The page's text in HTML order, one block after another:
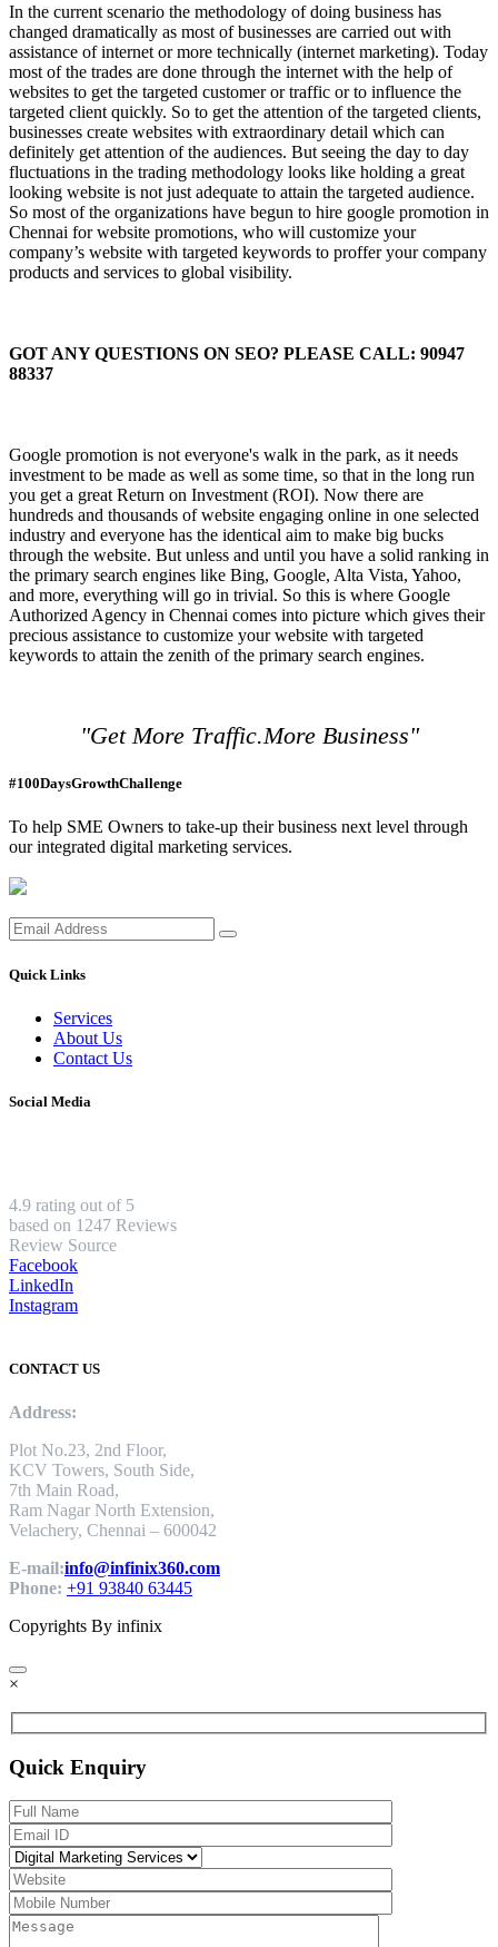
In the current scenario the methodology of doing business has
changed dramatically as most of businesses are carried out with
assistance of internet or more technically (internet marketing). Today
most of the trades are done through the internet with the help of
websites to get the targeted customer or traffic or to influence the
targeted client quickly. So to get the attention of the targeted clients,
businesses create websites with extraordinary detail which can
definitely get attention of the audiences. But seeing the day to day
fluctuations in the trading methodology looks like holding a great
looking website is not just adequate to attain the targeted audience.
So most of the organizations have begun to hire google promotion in
Chennai for website promotions, who will customize your
company’s website with targeted keywords to proffer your company
products and services to global visibility.
GOT ANY QUESTIONS ON SEO? PLEASE CALL: 90947
88337
Google promotion is not everyone's walk in the park, as it needs
investment to be made as well as some time, so that in the long run
you get a great Return on Investment (ROI). Now there are
hundreds and thousands of website engaging online in one selected
industry and everyone has the identical aim to make big bucks
through the website. But unless and until you have a solid ranking in
the primary search engines like Bing, Google, Alta Vista, Yahoo,
and more, everything will go in trivial. So this is where Google
Authorized Agency in Chennai comes into picture which gives their
precious assistance to customize your website with targeted
keywords to attain the zenith of the primary search engines.
"Get More Traffic.More Business"
#100DaysGrowthChallenge
To help SME Owners to take-up their business next level through
our integrated digital marketing services.
Quick Links
Services
About Us
Contact Us
Social Media
4.9 rating out of 5
based on 1247 Reviews
Review Source
Facebook
LinkedIn
Instagram
CONTACT US
Address:
Plot No.23, 2nd Floor,
KCV Towers, South Side,
7th Main Road,
Ram Nagar North Extension,
Velachery, Chennai – 600042
E-mail:info@infinix360.com
Phone: +91 93840 63445
Copyrights By infinix
×
Quick Enquiry